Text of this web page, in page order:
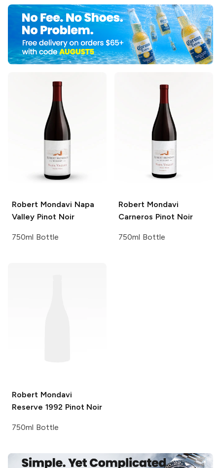
Robert Mondavi Napa
Valley Pinot Noir
750ml Bottle
Robert Mondavi
Carneros Pinot Noir
750ml Bottle
Robert Mondavi
Reserve 1992 Pinot Noir
750ml Bottle